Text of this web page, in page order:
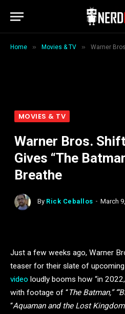
Home » Movies & TV » Warner Bros.
MOVIES & TV
Warner Bros.
Gives “The
Breathe
By Rick Ceballos March
Just a few weeks ago, Warner
teaser for their slate of
video loudly booms how “in
with footage of “The Batman,”
“Aquaman and the Lost Kingdom